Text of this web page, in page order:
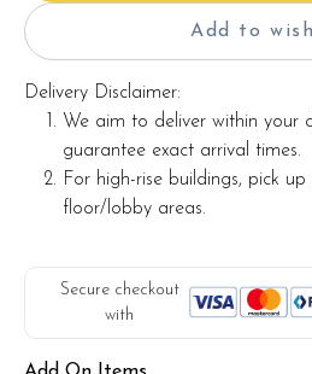
Add to
Delivery Disclaimer:
We aim to deliver within your
guarantee exact arrival times.
For high-rise buildings, pick
floor/lobby areas.
Secure checkout
with